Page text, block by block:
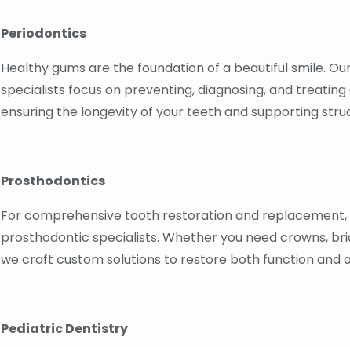
Periodontics
Healthy gums are the foundation of a beautiful smile.
specialists focus on preventing, diagnosing, and treating
ensuring the longevity of your teeth and supporting
Prosthodontics
For comprehensive tooth restoration and
prosthodontic specialists. Whether you need crowns,
we craft custom solutions to restore both function and
Pediatric Dentistry